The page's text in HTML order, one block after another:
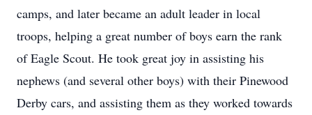
camps, and later became an adult leader in local
troops, helping a great number of boys earn the rank
of Eagle Scout. He took great joy in assisting his
nephews (and several other boys) with their Pinewood
Derby cars, and assisting them as they worked towards